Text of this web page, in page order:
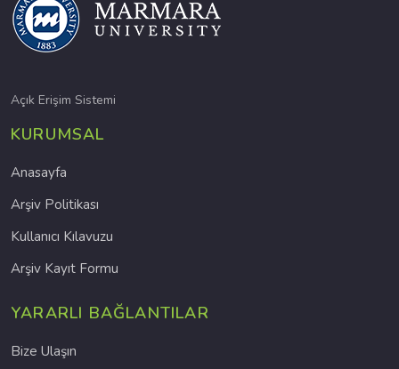
Açık Erişim Sistemi
KURUMSAL
Anasayfa
Arşiv Politikası
Kullanıcı Kılavuzu
Arşiv Kayıt Formu
YARARLI BAĞLANTILAR
Bize Ulaşın